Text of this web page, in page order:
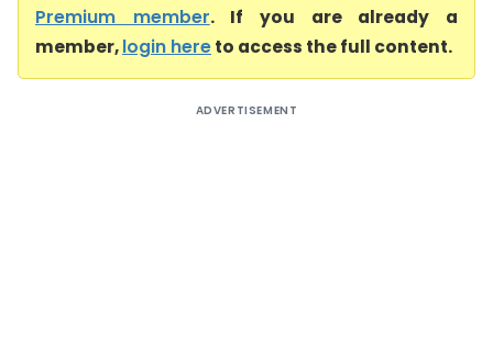
Premium member. If you are already a
member,login hereto access the full content.
ADVERTISEMENT